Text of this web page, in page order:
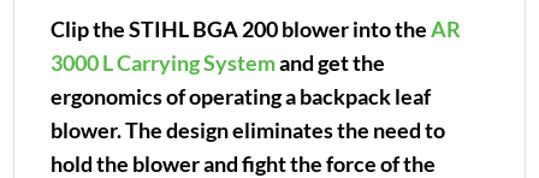
Clip the STIHL BGA 200 blower into theAR
3000 L Carrying Systemand get the
ergonomics of operating a backpack leaf
blower. The design eliminates the need to
hold the blower and fight the force of the